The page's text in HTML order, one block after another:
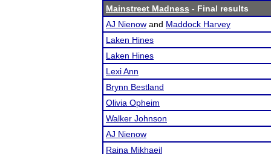
Mainstreet Madness - Final results
AJ Nienow and Maddock Harvey
Laken Hines
Laken Hines
Lexi Ann
Brynn Bestland
Olivia Opheim
Walker Johnson
AJ Nienow
Raina Mikhaeil